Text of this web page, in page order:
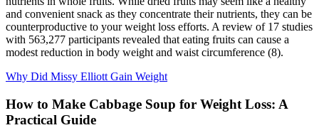
and convenient snack as they concentrate their nutrients, they can be
counterproductive to your weight loss efforts. A review of 17 studies
with 563,277 participants revealed that eating fruits can cause a
modest reduction in body weight and waist circumference (8).
Why Did Missy Elliott Gain Weight
How to Make Cabbage Soup for Weight Loss: A
Practical Guide